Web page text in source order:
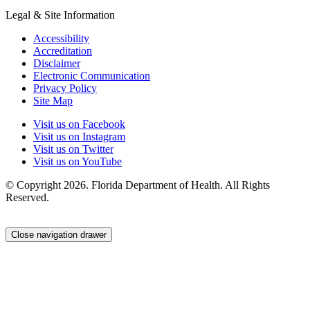
Legal & Site Information
Accessibility
Accreditation
Disclaimer
Electronic Communication
Privacy Policy
Site Map
Visit us on Facebook
Visit us on Instagram
Visit us on Twitter
Visit us on YouTube
© Copyright 2026. Florida Department of Health. All Rights
Reserved.
Close navigation drawer